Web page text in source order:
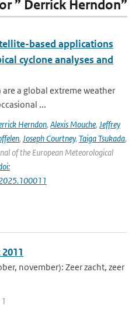
” Derrick Herndon”
based applications
cyclone analyses and
are a global extreme weather
...
Herndon, Alexis Mouche, Jeffrey
, Joseph Courtney, Taiga Tsukada,
of the European Meteorological
november): Zeer zacht, zeer